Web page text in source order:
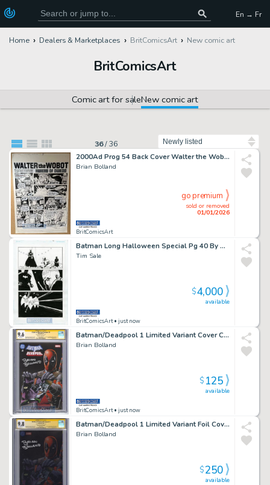
En → Fr
Home Dealers & Marketplaces BritComicsArt New comic art
BritComicsArt
Comic art for saleNew comic art
36/36
2000Ad Prog 54 Back Cover Walter the Wobot Story By Brian Bolland Issue 54
Brian Bolland
BritComicsArt
sold or removed
01/01/2026
go premium
Batman Long Halloween Special Pg 40 By Tim Sale Issue 1 Page 40
Tim Sale
BritComicsArt• just now
available
$4,000
Batman/Deadpool 1 Limited Variant Cover Cgc Signed By Brian Bolland Issue 1 Page 0
Brian Bolland
BritComicsArt• just now
available
$125
Batman/Deadpool 1 Limited Variant Foil Cover Cgc 9 Signed By Brian Bolland Issue 1 Page 0
Brian Bolland
available
$250